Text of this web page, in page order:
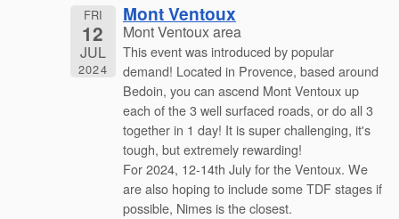
FRI
12
JUL
2024
Mont Ventoux
Mont Ventoux area
This event was introduced by popular
demand! Located in Provence, based around
Bedoin, you can ascend Mont Ventoux up
each of the 3 well surfaced roads, or do all 3
together in 1 day! It is super challenging, it's
tough, but extremely rewarding!
For 2024, 12-14th July for the Ventoux. We
are also hoping to include some TDF stages if
possible, Nimes is the closest.